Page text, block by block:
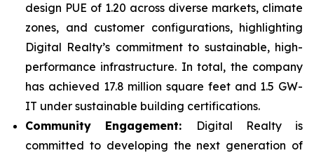
design PUE of 1.20 across diverse markets, climate
zones, and customer configurations, highlighting
Digital Realty’s commitment to sustainable, high-
performance infrastructure. In total, the company
has achieved 17.8 million square feet and 1.5 GW-
IT under sustainable building certifications.
Community Engagement:
Digital Realty is
committed to developing the next generation of